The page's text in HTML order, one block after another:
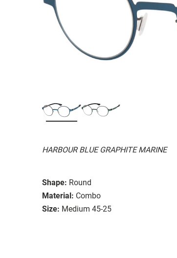
HARBOUR BLUE GRAPHITE MARINE
Shape: Round
Material: Combo
Size: Medium 45-25